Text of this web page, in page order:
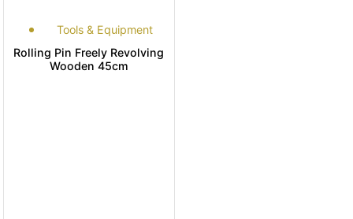
Tools & Equipment
Rolling Pin Freely Revolving
Wooden 45cm